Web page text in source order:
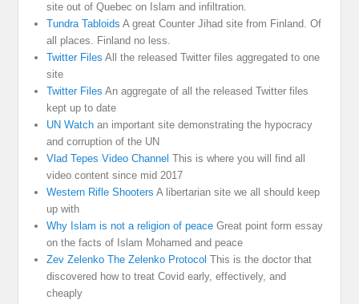
site out of Quebec on Islam and infiltration.
Tundra Tabloids A great Counter Jihad site from Finland. Of
all places. Finland no less.
Twitter Files All the released Twitter files aggregated to one
site
Twitter Files An aggregate of all the released Twitter files
kept up to date
UN Watch an important site demonstrating the hypocracy
and corruption of the UN
Vlad Tepes Video Channel This is where you will find all
video content since mid 2017
Western Rifle Shooters A libertarian site we all should keep
up with
Why Islam is not a religion of peace Great point form essay
on the facts of Islam Mohamed and peace
Zev Zelenko The Zelenko Protocol This is the doctor that
discovered how to treat Covid early, effectively, and
cheaply